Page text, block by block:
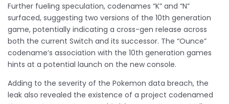
Further fueling speculation, codenames “K” and “N”
surfaced, suggesting two versions of the 10th generation
game, potentially indicating a cross-gen release across
both the current Switch and its successor. The “Ounce”
codename’s association with the 10th generation games
hints at a potential launch on the new console.
Adding to the severity of the Pokemon data breach, the
leak also revealed the existence of a project codenamed